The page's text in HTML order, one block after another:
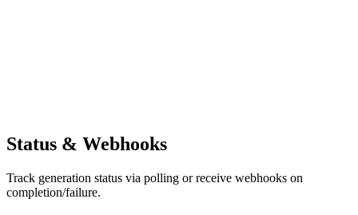
Status & Webhooks
Track generation status via polling or receive webhooks on
completion/failure.